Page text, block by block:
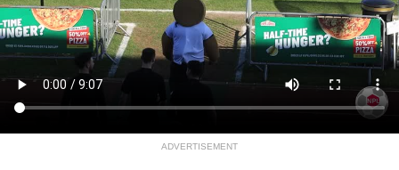
ADVERTISEMENT